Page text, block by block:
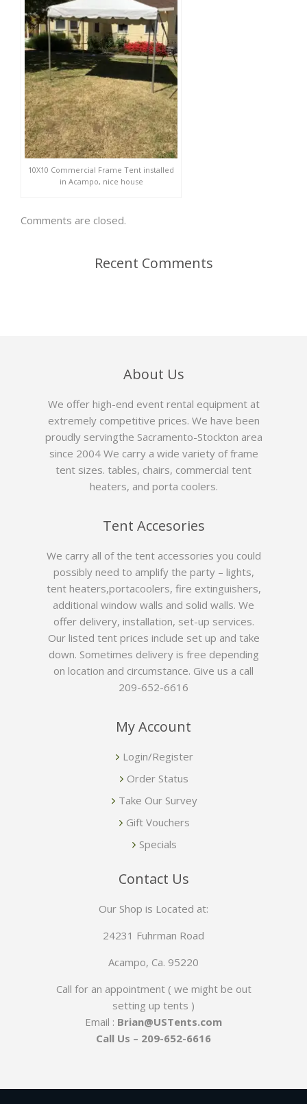
10X10 Commercial Frame Tent installed
in Acampo, nice house
Comments are closed.
Recent Comments
About Us
We offer high-end event rental equipment at
extremely competitive prices. We have been
proudly servingthe Sacramento-Stockton area
since 2004 We carry a wide variety of frame
tent sizes. tables, chairs, commercial tent
heaters, and porta coolers.
Tent Accesories
We carry all of the tent accessories you could
possibly need to amplify the party – lights,
tent heaters,portacoolers, fire extinguishers,
additional window walls and solid walls. We
offer delivery, installation, set-up services.
Our listed tent prices include set up and take
down. Sometimes delivery is free depending
on location and circumstance. Give us a call
209-652-6616
My Account
Login/Register
Order Status
Take Our Survey
Gift Vouchers
Specials
Contact Us
Our Shop is Located at:
24231 Fuhrman Road
Acampo, Ca. 95220
Call for an appointment ( we might be out
setting up tents )
Email : Brian@USTents.com
Call Us – 209-652-6616